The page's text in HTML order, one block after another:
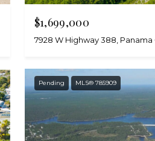
$1,699,000
7928 W Highway 388, Panama
Pending MLS® 785909